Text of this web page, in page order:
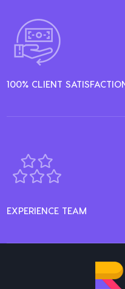
100% CLIENT
EXPERIENCE TEAM